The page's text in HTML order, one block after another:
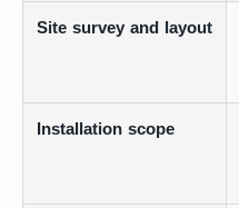
Site survey and layout
Installation scope